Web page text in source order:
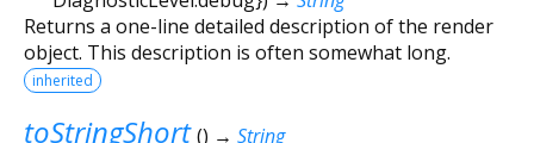
Returns a one-line detailed description of the render
object. This description is often somewhat long.
inherited
toStringShort () → String